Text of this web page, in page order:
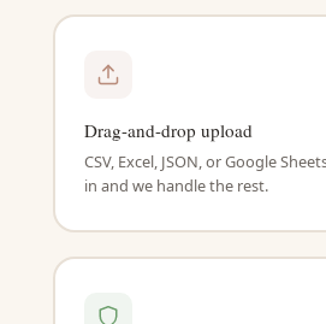
Drag-and-drop upload
CSV, Excel, JSON, or Google
in and we handle the rest.